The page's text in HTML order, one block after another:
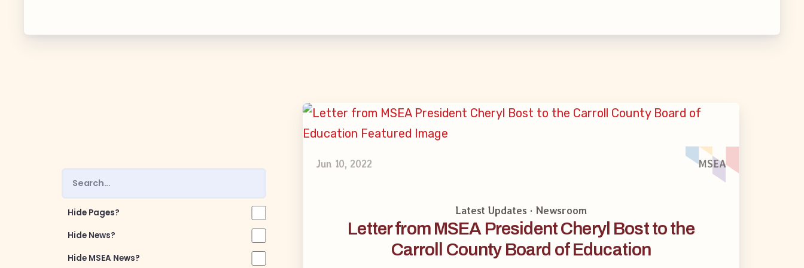
What’s New
CCEA Scholarship
Connect on Social Media
Hide Pages?
Hide News?
Hide MSEA News?
Jun 10, 2022 MSEA
Latest Updates · Newsroom
Letter from MSEA President Cheryl Bost to the
Carroll County Board of Education